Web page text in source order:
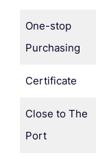
One-stop
Purchasing
Certificate
Close to The
Port